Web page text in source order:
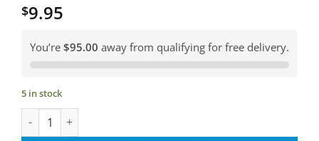
$9.95
You’re $95.00 away from qualifying for free delivery.
5 in stock
Duerrs Fine Cut Manchester Marmalade - 16oz quantity